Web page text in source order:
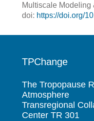
Multiscale Modeling
doi: https://doi.org/
TPChange
The Tropopause
Atmosphere
Transregional
Center TR 301